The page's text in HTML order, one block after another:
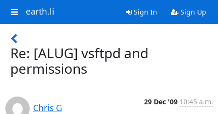
earth.li Sign In Sign Up
Re: [ALUG] vsftpd and
permissions
Chris G
29 Dec '09 10:45 a.m.